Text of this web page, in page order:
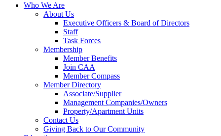
Who We Are
About Us
Executive Officers & Board of Directors
Staff
Task Forces
Membership
Member Benefits
Join CAA
Member Compass
Member Directory
Associate/Supplier
Management Companies/Owners
Property/Apartment Units
Contact Us
Giving Back to Our Community